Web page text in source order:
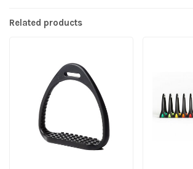
Related products